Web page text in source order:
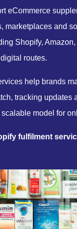
eCommerce
marketplaces and
Shopify, Amazon,
routes.
help brands
tracking updates
model for
fulfilment